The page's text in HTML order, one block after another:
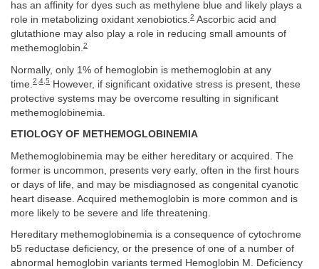
has an affinity for dyes such as methylene blue and likely plays a
role in metabolizing oxidant xenobiotics.2 Ascorbic acid and
glutathione may also play a role in reducing small amounts of
methemoglobin.2
Normally, only 1% of hemoglobin is methemoglobin at any
time. 2,4,5 However, if significant oxidative stress is present, these
protective systems may be overcome resulting in significant
methemoglobinemia.
ETIOLOGY OF METHEMOGLOBINEMIA
Methemoglobinemia may be either hereditary or acquired. The
former is uncommon, presents very early, often in the first hours
or days of life, and may be misdiagnosed as congenital cyanotic
heart disease. Acquired methemoglobin is more common and is
more likely to be severe and life threatening.
Hereditary methemoglobinemia is a consequence of cytochrome
b5 reductase deficiency, or the presence of one of a number of
abnormal hemoglobin variants termed Hemoglobin M. Deficiency